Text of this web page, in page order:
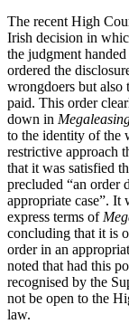
The recent High
Irish decision in
the judgment
ordered the
wrongdoers but also
paid. This order
down in
to the identity of the
restrictive approach
that it was satisfied
precluded “an order
appropriate case”. It
express terms of
concluding that it is
order in an
noted that had this
recognised by the
not be open to the
law.